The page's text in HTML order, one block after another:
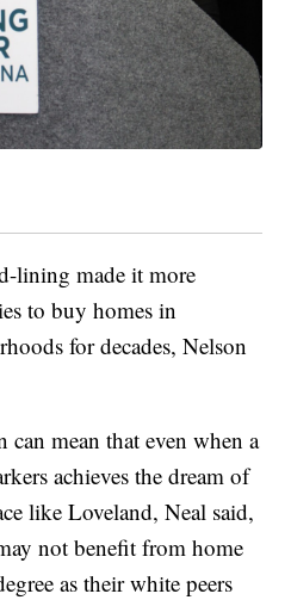
lining made it more
to buy homes in
for decades, Nelson
mean that even when a
achieves the dream of
like Loveland, Neal said,
not benefit from home
as their white peers